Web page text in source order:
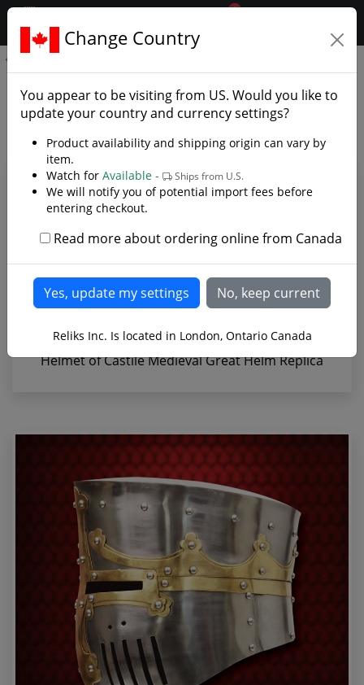
.reliks.
0
Helmet of Castile - Photo
Gallery
Helmet of Castile Medieval Great Helm Replica
Change Country
You appear to be visiting from US. Would you like to
update your country and currency settings?
Product availability and shipping origin can vary by
item.
Watch for Available - Ships from U.S.
We will notify you of potential import fees before
entering checkout.
Read more about ordering online from Canada
Reliks Inc. Is located in London, Ontario Canada